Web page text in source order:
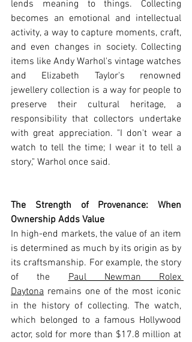
lends meaning to things. Collecting
becomes an emotional and intellectual
activity, a way to capture moments, craft,
and even changes in society. Collecting
items like Andy Warhol's vintage watches
and Elizabeth Taylor's renowned
jewellery collection is a way for people to
preserve their cultural heritage, a
responsibility that collectors undertake
with great appreciation. "I don't wear a
watch to tell the time; I wear it to tell a
story," Warhol once said.
The Strength of Provenance: When
Ownership Adds Value
In high-end markets, the value of an item
is determined as much by its origin as by
its craftsmanship. For example, the story
of the Paul Newman Rolex
Daytona remains one of the most iconic
in the history of collecting. The watch,
which belonged to a famous Hollywood
actor, sold for more than $17.8 million at